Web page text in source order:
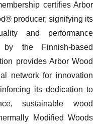
certifies Arbor
producer, signifying its
and performance
by the Finnish-based
provides Arbor Wood
network for innovation
its dedication to
sustainable wood
Modified Woods